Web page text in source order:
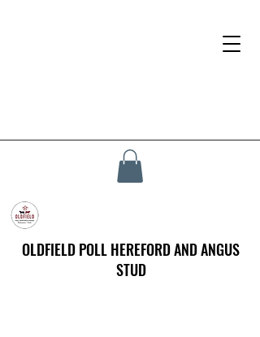
OLDFIELD POLL HEREFORD AND ANGUS
STUD